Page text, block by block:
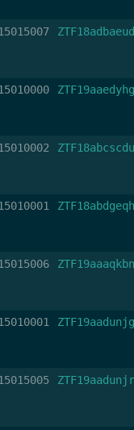
ZTF18adbaeud
ZTF19aaedyhg
ZTF18abcscdu
ZTF18abdgeqh
ZTF19aaaqkbn
ZTF19aadunjg
ZTF19aadunjr